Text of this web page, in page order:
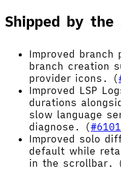
Shipped by
Improved
branch creation
provider icons. (
Improved LSP
durations
slow language
diagnose. (
Improved solo
default while
in the scrollbar.